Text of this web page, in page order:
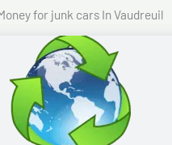
for junk cars In Vaudreuil